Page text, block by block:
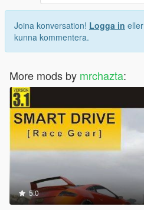
Joina konversation! Logga in eller
kunna kommentera.
More mods by mrchazta:
5.0